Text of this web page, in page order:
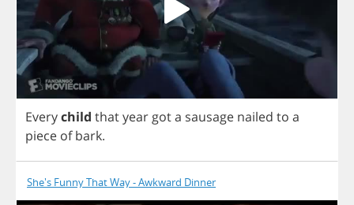
Everychild thatyeargota sausage nailed to a
piece of bark.
She's Funny That Way - Awkward Dinner